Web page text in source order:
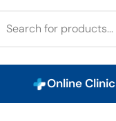
Online Clinic